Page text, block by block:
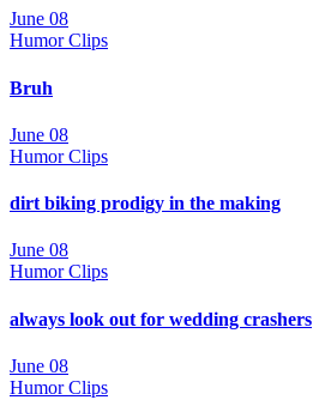
June 08
Humor Clips
Bruh
June 08
Humor Clips
dirt biking prodigy in the making
June 08
Humor Clips
always look out for wedding crashers
June 08
Humor Clips